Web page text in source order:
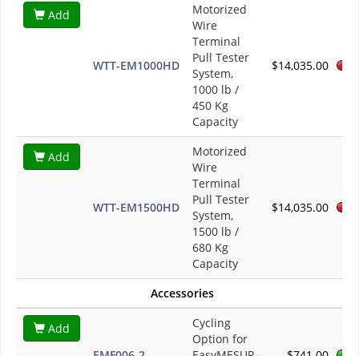
Add
WTT-EM1000HD
Motorized
Wire
Terminal
Pull Tester
System,
1000 lb /
450 Kg
Capacity
$14,035.00
Add
WTT-EM1500HD
Motorized
Wire
Terminal
Pull Tester
System,
1500 lb /
680 Kg
Capacity
$14,035.00
Accessories
Add
Cycling
Option for